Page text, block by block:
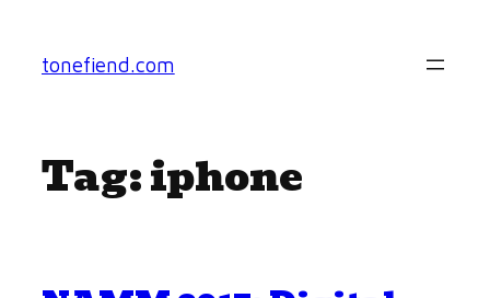
content
tonefiend.com
Tag:iphone